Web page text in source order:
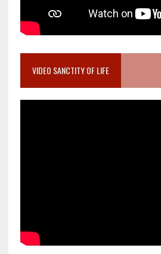
VIDEO SANCTITY OF LIFE